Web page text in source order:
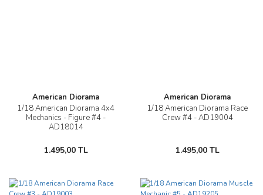
American Diorama
1/18 American Diorama 4x4
Mechanics - Figure #4 -
AD18014
1.495,00 TL
American Diorama
1/18 American Diorama Race
Crew #4 - AD19004
1.495,00 TL